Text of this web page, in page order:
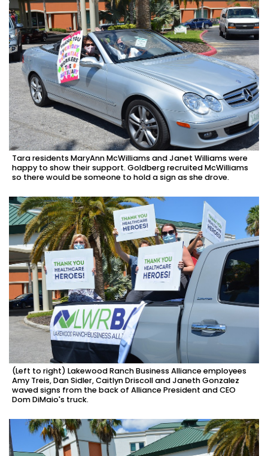
Tara residents MaryAnn McWilliams and Janet Williams were
happy to show their support. Goldberg recruited McWilliams
so there would be someone to hold a sign as she drove.
(Left to right) Lakewood Ranch Business Alliance employees
Amy Treis, Dan Sidler, Caitlyn Driscoll and Janeth Gonzalez
waved signs from the back of Alliance President and CEO
Dom DiMaio's truck.